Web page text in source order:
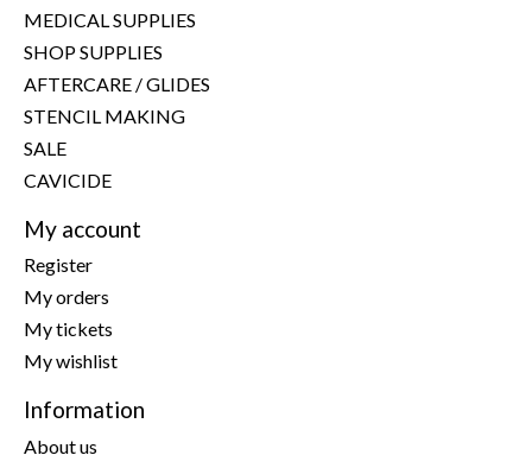
MEDICAL SUPPLIES
SHOP SUPPLIES
AFTERCARE / GLIDES
STENCIL MAKING
SALE
CAVICIDE
My account
Register
My orders
My tickets
My wishlist
Information
About us